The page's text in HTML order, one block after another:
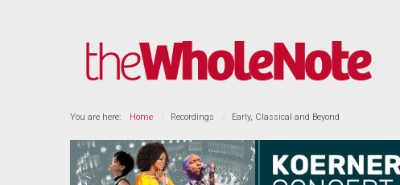
You are here: Home Recordings Early, Classical and Beyond